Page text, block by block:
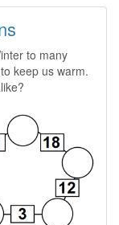
to many
keep us warm.